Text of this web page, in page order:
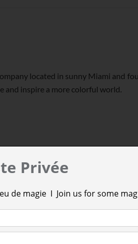
located in sunny Miami and
and inspire a more colorful world.
Privée
de magie I Join us for some